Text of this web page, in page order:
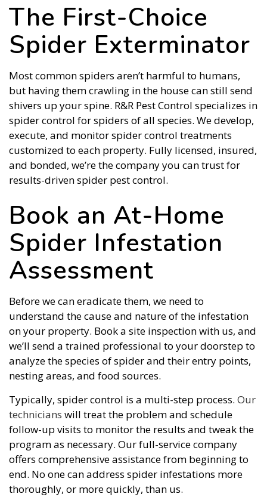
The First-Choice
Spider Exterminator
Most common spiders aren’t harmful to humans,
but having them crawling in the house can still send
shivers up your spine. R&R Pest Control specializes in
spider control for spiders of all species. We develop,
execute, and monitor spider control treatments
customized to each property. Fully licensed, insured,
and bonded, we’re the company you can trust for
results-driven spider pest control.
Book an At-Home
Spider Infestation
Assessment
Before we can eradicate them, we need to
understand the cause and nature of the infestation
on your property. Book a site inspection with us, and
we’ll send a trained professional to your doorstep to
analyze the species of spider and their entry points,
nesting areas, and food sources.
Typically, spider control is a multi-step process. Our
technicians will treat the problem and schedule
follow-up visits to monitor the results and tweak the
program as necessary. Our full-service company
offers comprehensive assistance from beginning to
end. No one can address spider infestations more
thoroughly, or more quickly, than us.